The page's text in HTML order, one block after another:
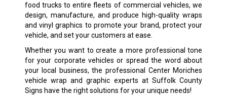
food trucks to entire fleets of commercial vehicles, we
design, manufacture, and produce high-quality wraps
and vinyl graphics to promote your brand, protect your
vehicle, and set your customers at ease.
Whether you want to create a more professional tone
for your corporate vehicles or spread the word about
your local business, the professional Center Moriches
vehicle wrap and graphic experts at Suffolk County
Signs have the right solutions for your unique needs!